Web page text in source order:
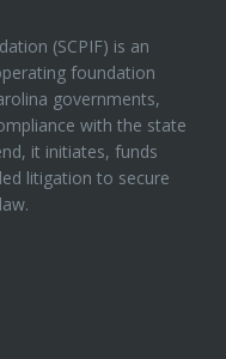
(SCPIF) is an
foundation
governments,
with the state
it initiates, funds
litigation to secure